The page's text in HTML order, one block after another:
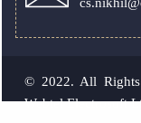
© 2022. All
Webtel Electrosoft